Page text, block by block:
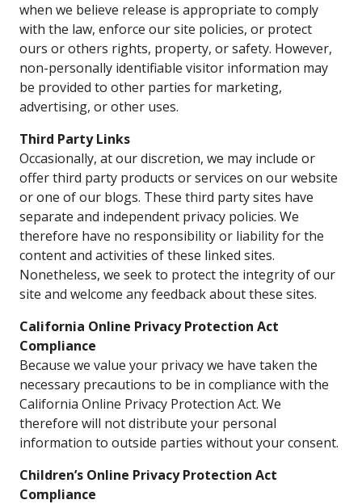
when we believe release is appropriate to comply
with the law, enforce our site policies, or protect
ours or others rights, property, or safety. However,
non-personally identifiable visitor information may
be provided to other parties for marketing,
advertising, or other uses.
Third Party Links
Occasionally, at our discretion, we may include or
offer third party products or services on our website
or one of our blogs. These third party sites have
separate and independent privacy policies. We
therefore have no responsibility or liability for the
content and activities of these linked sites.
Nonetheless, we seek to protect the integrity of our
site and welcome any feedback about these sites.
California Online Privacy Protection Act
Compliance
Because we value your privacy we have taken the
necessary precautions to be in compliance with the
California Online Privacy Protection Act. We
therefore will not distribute your personal
information to outside parties without your consent.
Children’s Online Privacy Protection Act
Compliance